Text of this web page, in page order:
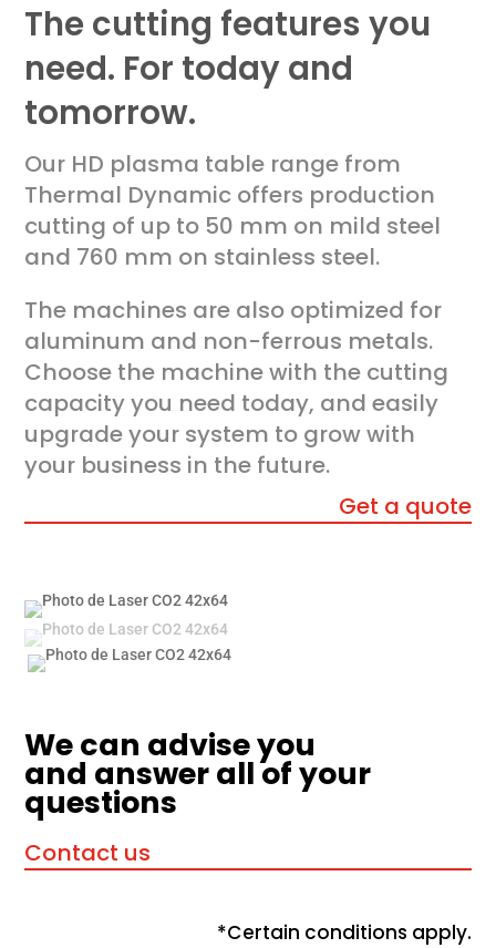
The cutting features you
need. For today and
tomorrow.
Our HD plasma table range from
Thermal Dynamic offers production
cutting of up to 50 mm on mild steel
and 760 mm on stainless steel.
The machines are also optimized for
aluminum and non-ferrous metals.
Choose the machine with the cutting
capacity you need today, and easily
upgrade your system to grow with
your business in the future.
Get a quote
We can advise you
and answer all of your
questions
Contact us
*Certain conditions apply.